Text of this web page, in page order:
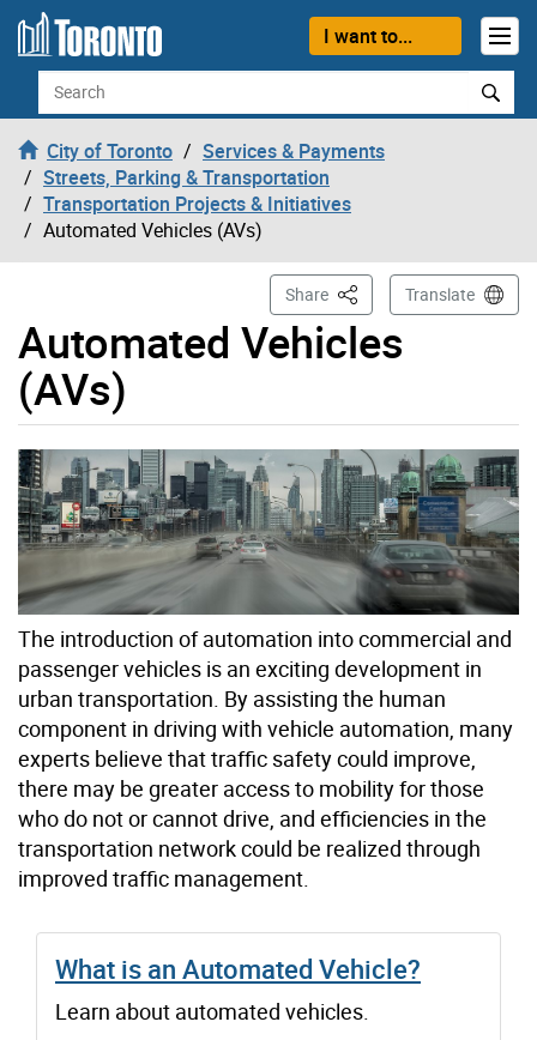
Skip to content
I want to...
Search
City of Toronto
Services & Payments
Streets, Parking & Transportation
Transportation Projects & Initiatives
Automated Vehicles (AVs)
Automated Vehicles
(AVs)
Share This PageTranslate
The introduction of automation into commercial and
passenger vehicles is an exciting development in
urban transportation. By assisting the human
component in driving with vehicle automation, many
experts believe that traffic safety could improve,
there may be greater access to mobility for those
who do not or cannot drive, and efficiencies in the
transportation network could be realized through
improved traffic management.
What is an Automated Vehicle?
Learn about automated vehicles.